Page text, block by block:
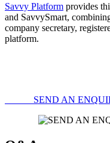
Savvy Platform provides
and SavvySmart,
company secretary,
platform.
SEND AN